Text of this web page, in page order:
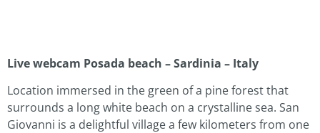
Live webcam Posada beach – Sardinia – Italy
Location immersed in the green of a pine forest that
surrounds a long white beach on a crystalline sea. San
Giovanni is a delightful village a few kilometers from one